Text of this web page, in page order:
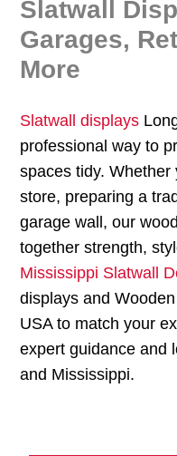
Slatwall
Garages,
More
Slatwall displays
professional way to
spaces tidy.
store, preparing a
garage wall, our wood
together strength,
Mississippi Slatwall
displays and
USA to match your
expert guidance and
and Mississippi.